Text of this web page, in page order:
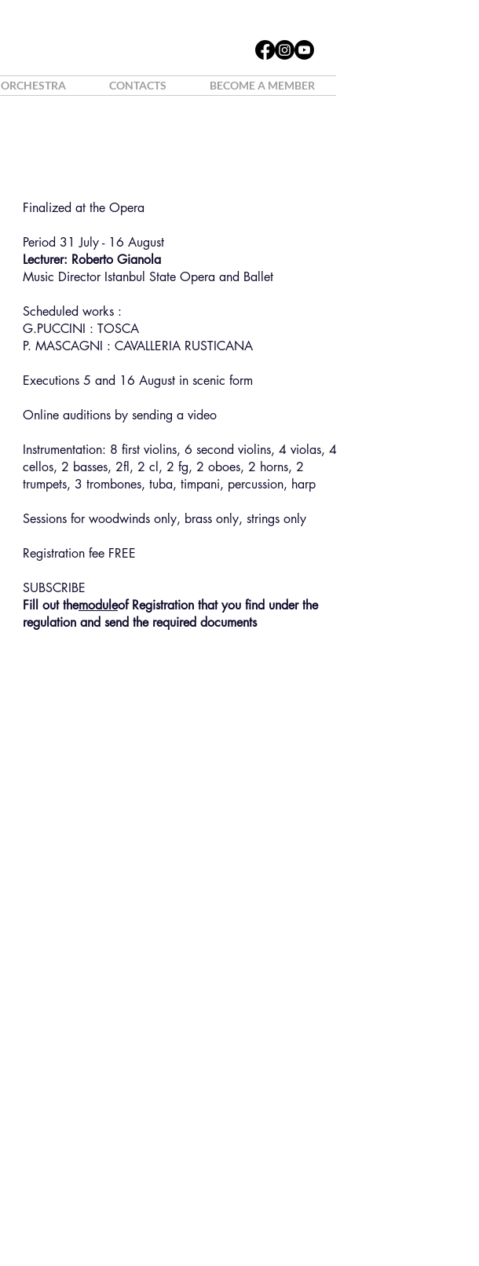
ORCHESTRA CONTACTS BECOME A MEMBER
Finalized at the Opera
Period 31 July - 16 August
Lecturer: Roberto Gianola
Music Director Istanbul State Opera and Ballet
Scheduled works :
G.PUCCINI : TOSCA
P. MASCAGNI : CAVALLERIA RUSTICANA
Executions 5 and 16 August in scenic form
Online auditions by sending a video
Instrumentation: 8 first violins, 6 second violins, 4 violas, 4
cellos, 2 basses, 2fl, 2 cl, 2 fg, 2 oboes, 2 horns, 2
trumpets, 3 trombones, tuba, timpani, percussion, harp
Sessions for woodwinds only, brass only, strings only
Registration fee FREE
SUBSCRIBE
Fill out themoduleof Registration that you find under the
regulation and send the required documents